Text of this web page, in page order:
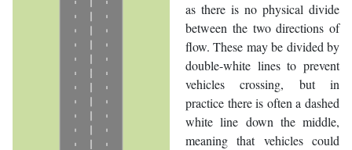
as there is no physical divide
between the two directions of
flow. These may be divided by
double-white lines to prevent
vehicles crossing, but in
practice there is often a dashed
white line down the middle,
meaning that vehicles could